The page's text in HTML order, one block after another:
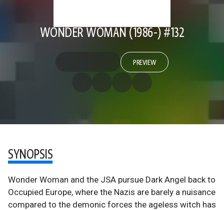
WONDER WOMAN (1986-) #132
PREVIEW
SYNOPSIS
Wonder Woman and the JSA pursue Dark Angel back to
Occupied Europe, where the Nazis are barely a nuisance
compared to the demonic forces the ageless witch has